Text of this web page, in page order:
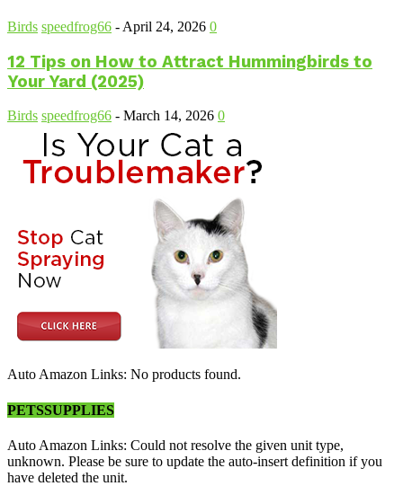
Birds speedfrog66 - April 24, 2026 0
12 Tips on How to Attract Hummingbirds to
Your Yard (2025)
Birds speedfrog66 - March 14, 2026 0
Auto Amazon Links: No products found.
PETSSUPPLIES
Auto Amazon Links: Could not resolve the given unit type,
unknown. Please be sure to update the auto-insert definition if you
have deleted the unit.